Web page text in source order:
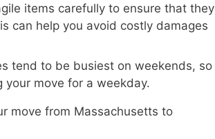
items carefully to ensure that they
can help you avoid costly damages
tend to be busiest on weekends, so
move for a weekday.
move from Massachusetts to